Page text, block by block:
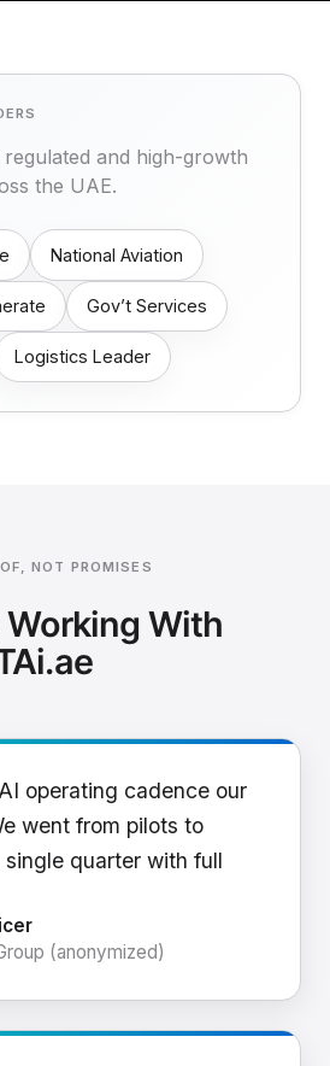
and high-growth
the UAE.
National Aviation
Gov’t Services
Logistics Leader
NOT PROMISES
Working With
operating cadence our
went from pilots to
quarter with full
(anonymized)